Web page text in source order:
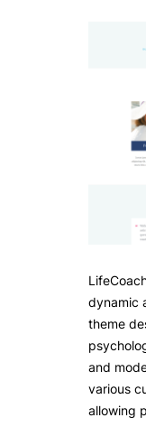
dynamic
theme
and
various
allowing